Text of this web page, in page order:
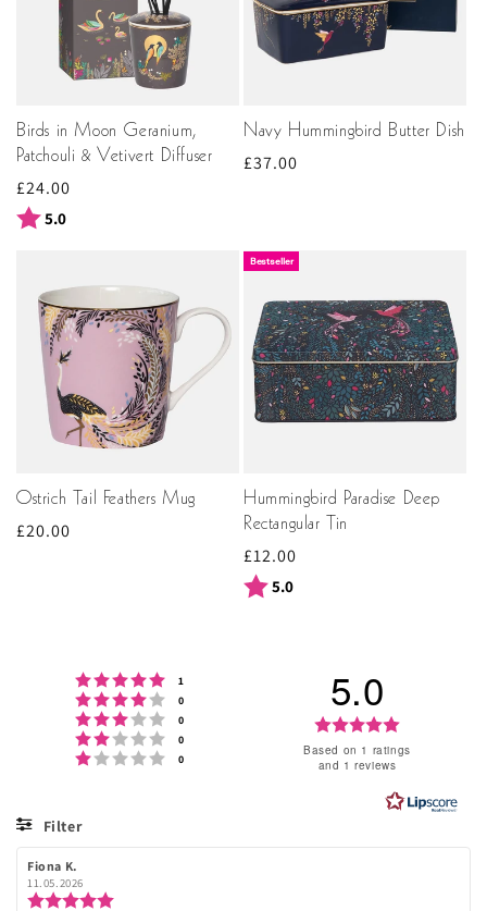
Birds in Moon Geranium,
Patchouli & Vetivert Diffuser
Regular
price
£24.00
Rating:
5.0
Navy Hummingbird Butter Dish
Regular
£37.00
Ostrich Tail Feathers Mug
Regular
£20.00
Bestseller
Hummingbird Paradise Deep
Rectangular Tin
Regular
price
£12.00
Rating:
5.0
Rating 5 out of 5 stars
1
Rating 4 out of 5 stars
0
Rating 3 out of 5 stars
0
Rating 2 out of 5 stars
0
Rating 1 out of 5 stars
0
5.0
Rating
5.0
of
Based on 1 ratings
and 1 reviews
Filter
Review
author:
Fiona K.
11.05.2026